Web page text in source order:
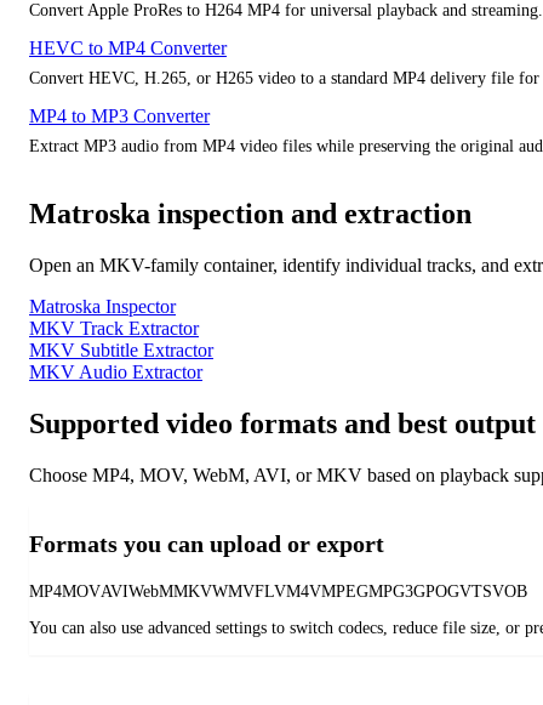
Convert Apple ProRes to H264 MP4 for universal playback and streaming.
HEVC to MP4 Converter
Convert HEVC, H.265, or H265 video to a standard MP4 delivery file for
MP4 to MP3 Converter
Extract MP3 audio from MP4 video files while preserving the original
Matroska inspection and extraction
Open an MKV-family container, identify individual tracks, and
Matroska Inspector
MKV Track Extractor
MKV Subtitle Extractor
MKV Audio Extractor
Supported video formats and best output
Choose MP4, MOV, WebM, AVI, or MKV based on playback
Formats you can upload or export
MP4MOVAVIWebMMKVWMVFLVM4VMPEGMPG3GPOGVTSVOB
You can also use advanced settings to switch codecs, reduce file size, or